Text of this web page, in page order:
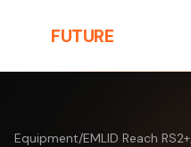
FUTURE
Equipment/EMLID Reach RS2+